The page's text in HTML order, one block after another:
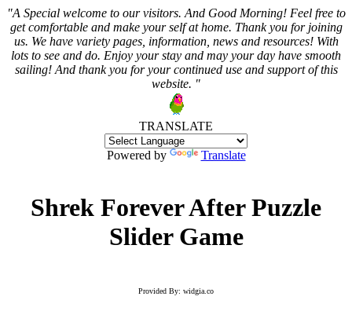
"A Special welcome to our visitors. And Good Morning! Feel free to
get comfortable and make your self at home. Thank you for joining
us. We have variety pages, information, news and resources! With
lots to see and do. Enjoy your stay and may your day have smooth
sailing! And thank you for your continued use and support of this
website. "
TRANSLATE
Powered by Translate
Shrek Forever After Puzzle
Slider Game
Provided By: widgia.co